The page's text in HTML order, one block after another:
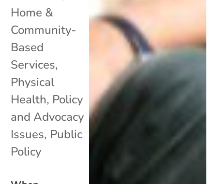
Home &
Community-
Based
Services,
Physical
Health, Policy
and Advocacy
Issues, Public
Policy